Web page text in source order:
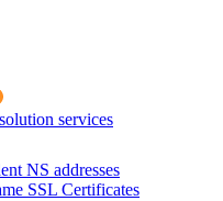
services
NS addresses
SSL Certificates